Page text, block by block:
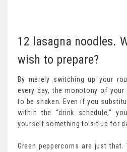
12 lasagna noodles.
wish to prepare?
By merely switching up your
every day, the monotony of
to be shaken. Even if you
within the “drink schedule,”
yourself something to sit up for
Green peppercorns are just that.